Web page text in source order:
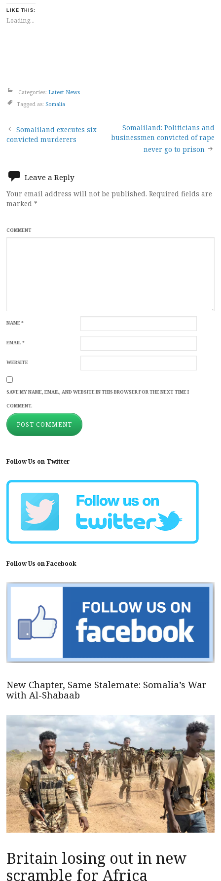
LIKE THIS:
Loading...
Categories: Latest News
Tagged as: Somalia
Post
Somaliland executes six
convicted murderers
Somaliland: Politicians and
businessmen convicted of rape
never go to prison
Leave a Reply
Your email address will not be published. Required fields are
marked *
COMMENT
NAME*
EMAIL*
WEBSITE
SAVE MY NAME, EMAIL, AND WEBSITE IN THIS BROWSER FOR THE NEXT TIME I
COMMENT.
Follow Us on Twitter
Follow Us on Facebook
New Chapter, Same Stalemate: Somalia’s War
with Al-Shabaab
Britain losing out in new
scramble for Africa